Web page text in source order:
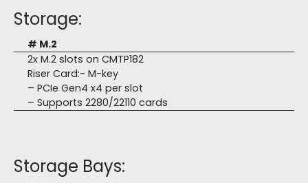
Storage:
# M.2
2x M.2 slots on CMTP182
Riser Card:- M-key
– PCIe Gen4 x4 per slot
– Supports 2280/22110 cards
Storage Bays: